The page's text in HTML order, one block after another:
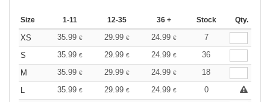
Size 1-11 12-35 36 + Stock Qty.
XS 35.99 € 29.99 € 24.99 €
7
S
35.99 € 29.99 € 24.99 €
36
M
35.99 € 29.99 € 24.99 €
18
L
35.99 € 29.99 € 24.99 €
0